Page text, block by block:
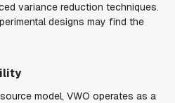
variance reduction techniques.
designs may find the
model, VWO operates as a